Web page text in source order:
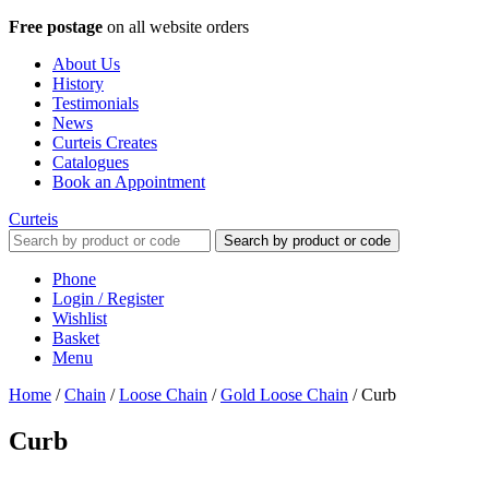
Free postage on all website orders
About Us
History
Testimonials
News
Curteis Creates
Catalogues
Book an Appointment
Curteis
Search by product or code
Phone
Login / Register
Wishlist
Basket
Menu
Home /Chain /Loose Chain /Gold Loose Chain /Curb
Curb